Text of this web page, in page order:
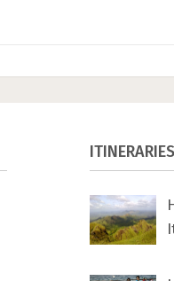
ITINERARIES